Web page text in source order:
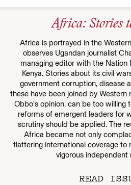
Africa: Stories
Africa is portrayed in the
observes Ugandan journalist
managing editor with the Nation
Kenya. Stories about its civil
government corruption, disease
these have been joined by Western
Obbo’s opinion, can be too
reforms of emergent leaders for
scrutiny should be applied. The
Africa became not only
flattering international coverage to
vigorous independent
READ